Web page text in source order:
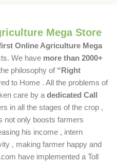
Mega Store
Online Agriculture Mega
We have more than 2000+
philosophy of “Right
to Home . All the problems of
care by a dedicated Call
in all the stages of the crop ,
not only boosts farmers
his income , intern
, making farmer happy and
have implemented a Toll